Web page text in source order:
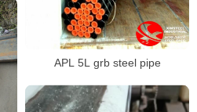
APL 5L grb steel pipe